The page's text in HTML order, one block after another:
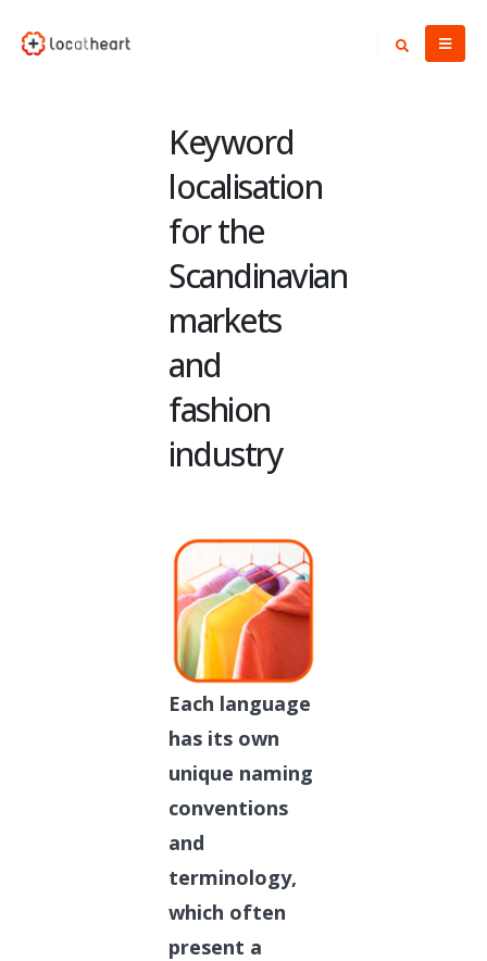
Keyword
localisation
for the
Scandinavian
markets
and
fashion
industry
Each language
has its own
unique naming
conventions
and
terminology,
which often
present a